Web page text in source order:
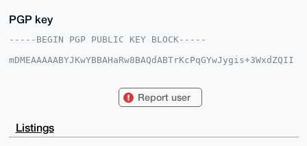
PGP key
-----BEGIN PGP PUBLIC KEY BLOCK-----
mDMEAAAAABYJKwYBBAHaRw8BAQdABTrKcPqGYwJygis+3WxdZQII
gmUoyO01RQOixckFAgAAAAACGwMFCwkIBwIDIgIBBhUKCQgLAgQW
AAoJEMjtNUUDosXJkDcA/1b6767xKgiLnYsRDH4Xo/NpnCwqpS37
EZjF/9E2PipW
Report user
Listings